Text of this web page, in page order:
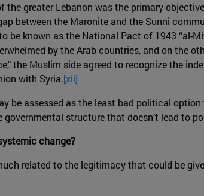
the greater Lebanon was the primary
between the Maronite and the Sunni
be known as the National Pact of 1943 “al-
by the Arab countries, and on the
the Muslim side agreed to recognize the
with Syria.[xii]
be assessed as the least bad political
governmental structure that doesn’t lead to
change?
related to the legitimacy that could be